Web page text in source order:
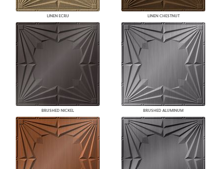
LINEN ECRU LINEN CHESTNUT
BRUSHED NICKEL BRUSHED ALUMINUM